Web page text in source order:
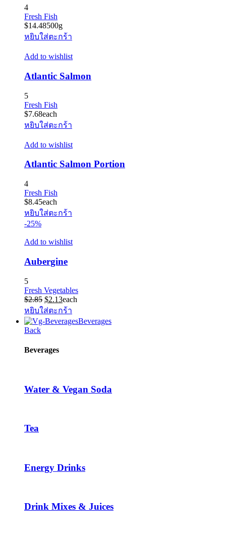
4
Fresh Fish
$14.48500g
หยิบใส่ตะกร้า
Add to wishlist
Atlantic Salmon
5
Fresh Fish
$7.68each
หยิบใส่ตะกร้า
Add to wishlist
Atlantic Salmon Portion
4
Fresh Fish
$8.45each
หยิบใส่ตะกร้า
-25%
Add to wishlist
Aubergine
5
Fresh Vegetables
$2.85 Original
price
was:
$2.85.
$2.13Current
price
is:
$2.13.
each
หยิบใส่ตะกร้า
Beverages
Back
Beverages
Water & Vegan Soda
Tea
Energy Drinks
Drink Mixes & Juices